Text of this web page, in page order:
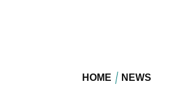
HOME NEWS